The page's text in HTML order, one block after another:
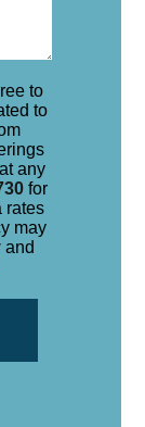
to
to
any
for
rates
may
and